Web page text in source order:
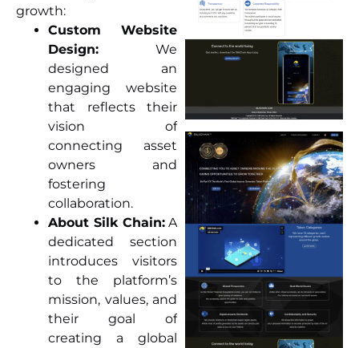
growth:
Custom Website
Design: We
designed an
engaging website
that reflects their
vision of
connecting asset
owners and
fostering
collaboration.
About Silk Chain:A
dedicated section
introduces visitors
to the platform’s
mission, values, and
their goal of
creating a global